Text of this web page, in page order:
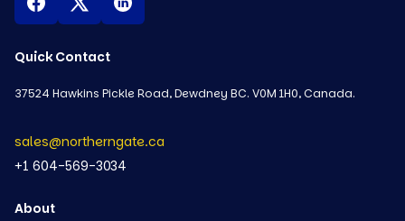
About
Quick Contact
37524 Hawkins Pickle Road, Dewdney BC. V0M 1H0, Canada.
sales@northerngate.ca
+1 604-569-3034